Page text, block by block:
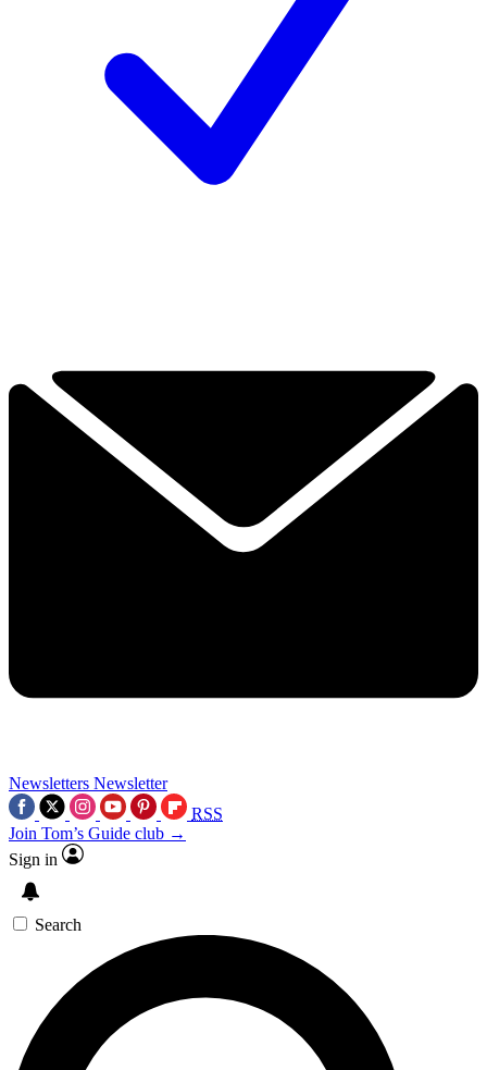
Newsletters Newsletter
RSS
Join Tom’s Guide club →
Sign in
Search